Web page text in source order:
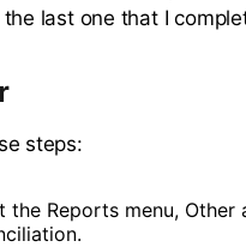
last one that I
steps:
the Reports menu, Other